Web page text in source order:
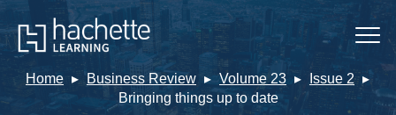
Home Business Review Volume 23
Issue 2
Bringing things up to date